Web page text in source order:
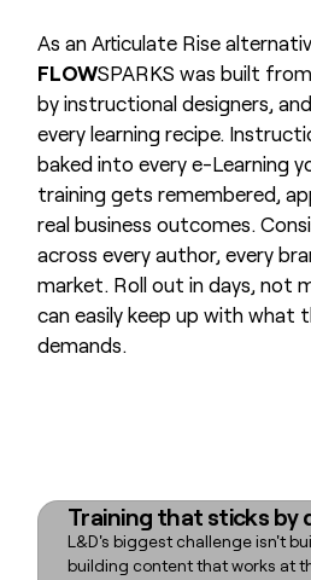
As an Articulate Rise
FLOWSPARKS was built
by instructional designers,
every learning recipe.
baked into every e-Learning
training gets remembered,
real business outcomes.
across every author, every
market. Roll out in days, not
can easily keep up with what
demands.
Training that sticks by
L&D's biggest challenge isn't
building content that works at